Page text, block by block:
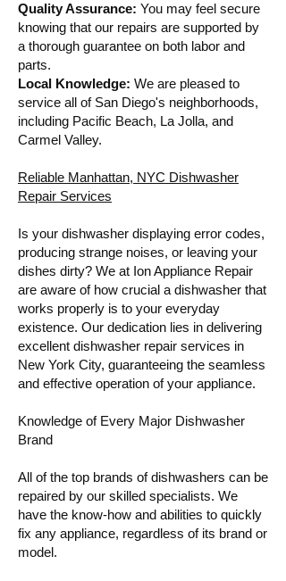
Quality Assurance: You may feel secure
knowing that our repairs are supported by
a thorough guarantee on both labor and
parts.
Local Knowledge: We are pleased to
service all of San Diego's neighborhoods,
including Pacific Beach, La Jolla, and
Carmel Valley.
Reliable Manhattan, NYC Dishwasher
Repair Services
Is your dishwasher displaying error codes,
producing strange noises, or leaving your
dishes dirty? We at Ion Appliance Repair
are aware of how crucial a dishwasher that
works properly is to your everyday
existence. Our dedication lies in delivering
excellent dishwasher repair services in
New York City, guaranteeing the seamless
and effective operation of your appliance.
Knowledge of Every Major Dishwasher
Brand
All of the top brands of dishwashers can be
repaired by our skilled specialists. We
have the know-how and abilities to quickly
fix any appliance, regardless of its brand or
model.